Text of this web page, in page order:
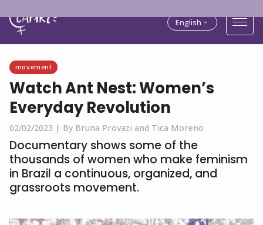
English
movement
Watch Ant Nest: Women’s
Everyday Revolution
02/02/2023 | By Bruna Provazi and Tica Moreno
Documentary shows some of the
thousands of women who make feminism
in Brazil a continuous, organized, and
grassroots movement.